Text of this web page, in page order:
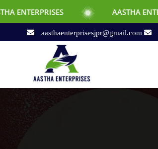
AASTHA ENTERPRISES
aasthaenterprisesjpr@gmail.com